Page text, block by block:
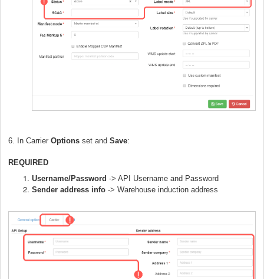
6. In Carrier Options set and Save:
REQUIRED
Username/Password -> API Username and Password
Sender address info -> Warehouse induction address